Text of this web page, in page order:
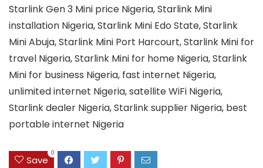
Starlink Gen 3 Mini price Nigeria, Starlink Mini
installation Nigeria, Starlink Mini Edo State, Starlink
Mini Abuja, Starlink Mini Port Harcourt, Starlink Mini for
travel Nigeria, Starlink Mini for home Nigeria, Starlink
Mini for business Nigeria, fast internet Nigeria,
unlimited internet Nigeria, satellite WiFi Nigeria,
Starlink dealer Nigeria, Starlink supplier Nigeria, best
portable internet Nigeria
Save
0